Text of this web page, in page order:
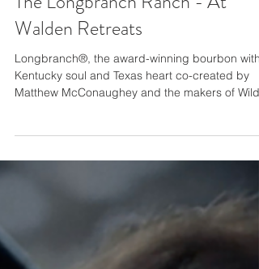
The Longbranch Ranch - At
Walden Retreats
Longbranch®, the award-winning bourbon with